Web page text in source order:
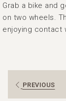
Grab a bike and
on two wheels.
enjoying contact
PREVIOUS